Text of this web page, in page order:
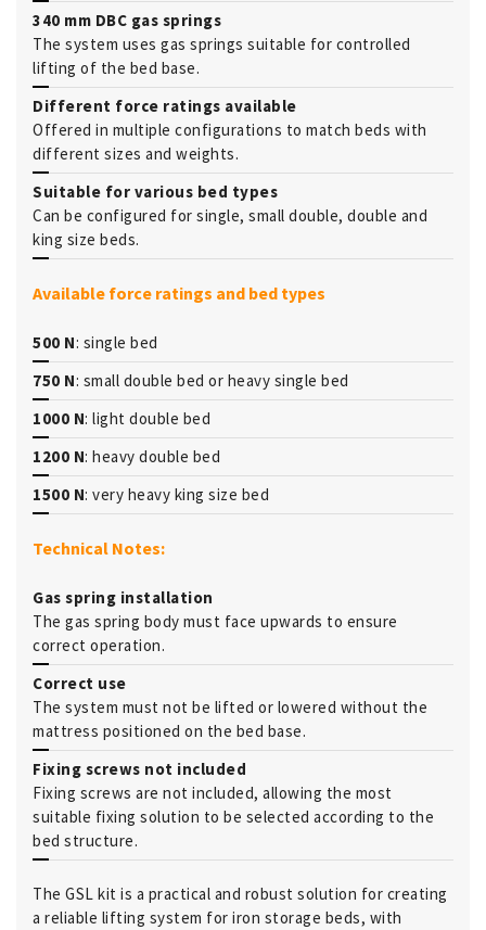
340 mm DBC gas springs
The system uses gas springs suitable for controlled
lifting of the bed base.
Different force ratings available
Offered in multiple configurations to match beds with
different sizes and weights.
Suitable for various bed types
Can be configured for single, small double, double and
king size beds.
Available force ratings and bed types
500 N: single bed
750 N: small double bed or heavy single bed
1000 N: light double bed
1200 N: heavy double bed
1500 N: very heavy king size bed
Technical Notes:
Gas spring installation
The gas spring body must face upwards to ensure
correct operation.
Correct use
The system must not be lifted or lowered without the
mattress positioned on the bed base.
Fixing screws not included
Fixing screws are not included, allowing the most
suitable fixing solution to be selected according to the
bed structure.
The GSL kit is a practical and robust solution for creating
a reliable lifting system for iron storage beds, with